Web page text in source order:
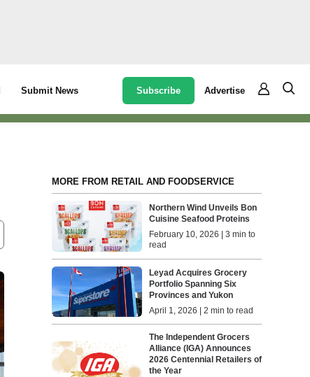
Submit News Subscribe Advertise
MORE FROM RETAIL AND FOODSERVICE
Northern Wind Unveils Bon
Cuisine Seafood Proteins
February 10, 2026 | 3 min to
read
Leyad Acquires Grocery
Portfolio Spanning Six
Provinces and Yukon
April 1, 2026 | 2 min to read
The Independent Grocers
Alliance (IGA) Announces
2026 Centennial Retailers of
the Year